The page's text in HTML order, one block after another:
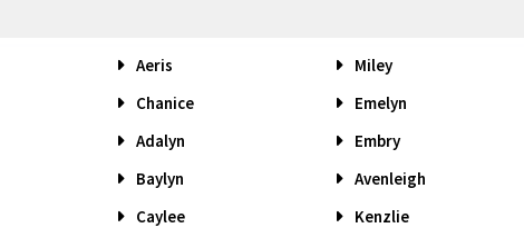
Aeris
Miley
Chanice
Emelyn
Adalyn
Embry
Baylyn
Avenleigh
Caylee
Kenzlie